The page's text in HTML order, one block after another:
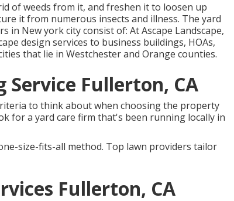
of weeds from it, and freshen it to loosen up
it from numerous insects and illness. The yard
New york city consist of: At Ascape Landscape,
design services to business buildings, HOAs,
that lie in Westchester and Orange counties.
Fullerton, CA
to think about when choosing the property
for a yard care firm that's been running locally in
size-fits-all method. Top lawn providers tailor
Fullerton, CA